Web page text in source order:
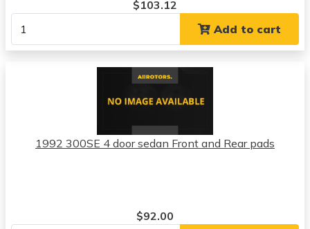
$103.12
Add to cart
1992 300SE 4 door sedan Front and Rear pads
$92.00